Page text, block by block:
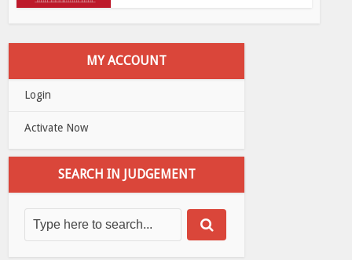
MY ACCOUNT
Login
Activate Now
SEARCH IN JUDGEMENT